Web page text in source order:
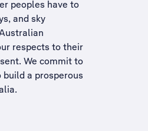
peoples have to
and sky
respects to their
We commit to
build a prosperous
.